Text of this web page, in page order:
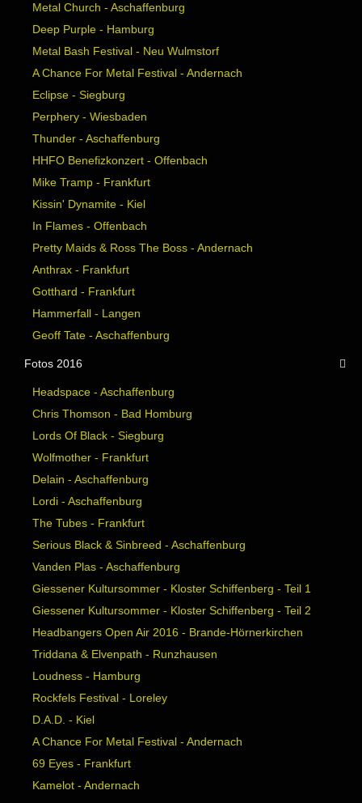
Metal Church - Aschaffenburg
Deep Purple - Hamburg
Metal Bash Festival - Neu Wulmstorf
A Chance For Metal Festival - Andernach
Eclipse - Siegburg
Perphery - Wiesbaden
Thunder - Aschaffenburg
HHFO Benefizkonzert - Offenbach
Mike Tramp - Frankfurt
Kissin' Dynamite - Kiel
In Flames - Offenbach
Pretty Maids & Ross The Boss - Andernach
Anthrax - Frankfurt
Gotthard - Frankfurt
Hammerfall - Langen
Geoff Tate - Aschaffenburg
Fotos 2016
Headspace - Aschaffenburg
Chris Thomson - Bad Homburg
Lords Of Black - Siegburg
Wolfmother - Frankfurt
Delain - Aschaffenburg
Lordi - Aschaffenburg
The Tubes - Frankfurt
Serious Black & Sinbreed - Aschaffenburg
Vanden Plas - Aschaffenburg
Giessener Kultursommer - Kloster Schiffenberg - Teil 1
Giessener Kultursommer - Kloster Schiffenberg - Teil 2
Headbangers Open Air 2016 - Brande-Hörnerkirchen
Triddana & Elvenpath - Runzhausen
Loudness - Hamburg
Rockfels Festival - Loreley
D.A.D. - Kiel
A Chance For Metal Festival - Andernach
69 Eyes - Frankfurt
Kamelot - Andernach